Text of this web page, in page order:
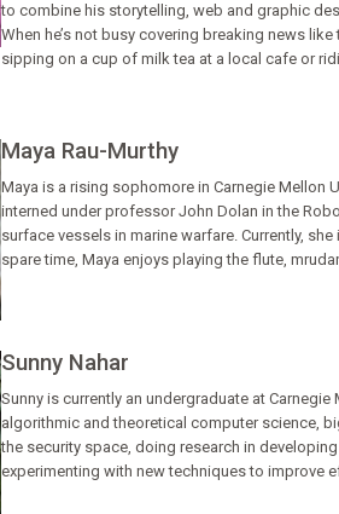
to combine his storytelling, web and graphic
When he’s not busy covering breaking news
sipping on a cup of milk tea at a local cafe or
Maya Rau-Murthy
Maya is a rising sophomore in Carnegie Mellon
interned under professor John Dolan in the
surface vessels in marine warfare. Currently,
spare time, Maya enjoys playing the flute,
Sunny Nahar
Sunny is currently an undergraduate at
algorithmic and theoretical computer science,
the security space, doing research in
experimenting with new techniques to improve